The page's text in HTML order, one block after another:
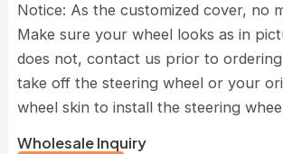
Notice: As the customized cover, no
Make sure your wheel looks as in
does not, contact us prior to
take off the steering wheel or your
wheel skin to install the steering
Wholesale Inquiry